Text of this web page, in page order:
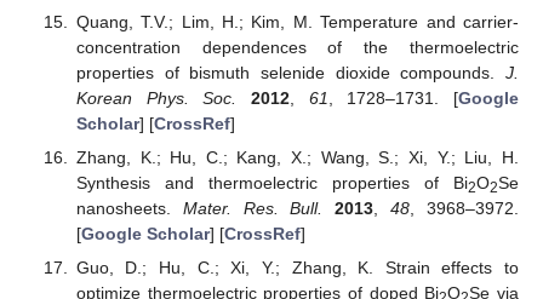
Quang, T.V.; Lim, H.; Kim, M. Temperature and carrier-
concentration dependences of the thermoelectric
properties of bismuth selenide dioxide compounds. J.
Korean Phys. Soc.
2012, 61, 1728–1731. [Google
Scholar] [CrossRef]
Zhang, K.; Hu, C.; Kang, X.; Wang, S.; Xi, Y.; Liu, H.
Synthesis and thermoelectric properties of Bi2O2Se
nanosheets. Mater. Res. Bull. 2013,48, 3968–3972.
[Google Scholar] [CrossRef]
Guo, D.; Hu, C.; Xi, Y.; Zhang, K. Strain effects to
optimize thermoelectric properties of doped Bi O Se via